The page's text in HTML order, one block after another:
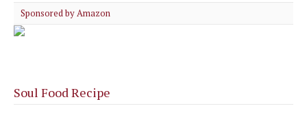
Sponsored by Amazon
Soul Food Recipe